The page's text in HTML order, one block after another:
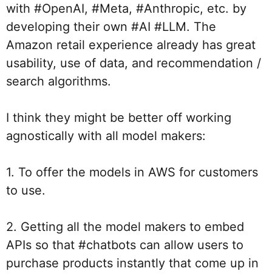
with #OpenAI, #Meta, #Anthropic, etc. by
developing their own #AI #LLM. The
Amazon retail experience already has great
usability, use of data, and recommendation /
search algorithms.
I think they might be better off working
agnostically with all model makers:
1. To offer the models in AWS for customers
to use.
2. Getting all the model makers to embed
APIs so that #chatbots can allow users to
purchase products instantly that come up in